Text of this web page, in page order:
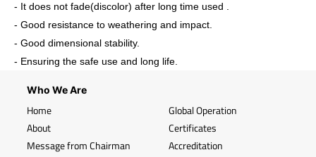
- It does not fade(discolor) after long time used .
- Good resistance to weathering and impact.
- Good dimensional stability.
- Ensuring the safe use and long life.
Who We Are
Home
About
Message from Chairman
Global Operation
Certificates
Accreditation